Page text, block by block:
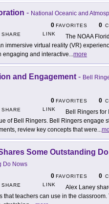
- National Oceanic and
0 FAVORITES 0
SHARE
LINK
The NOAA
immersive virtual reality (VR)
engaging and interactive...more
and Engagement - Bell
0 FAVORITES 0
SHARE
LINK
Bell Ringers for
of Bell Ringers. Bell Ringers engage
review key concepts that were...
Some Outstanding
Do Nows
0 FAVORITES 0
SHARE
LINK
Alex Laney
that teachers can use in the